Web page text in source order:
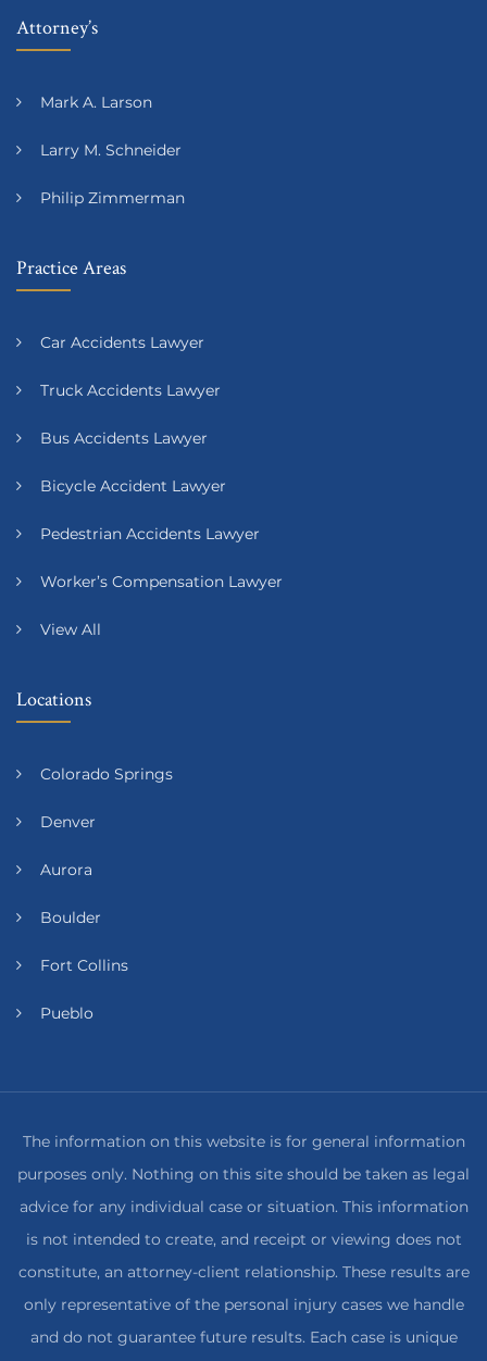
Attorney’s
Mark A. Larson
Larry M. Schneider
Philip Zimmerman
Practice Areas
Car Accidents Lawyer
Truck Accidents Lawyer
Bus Accidents Lawyer
Bicycle Accident Lawyer
Pedestrian Accidents Lawyer
Worker’s Compensation Lawyer
View All
Locations
Colorado Springs
Denver
Aurora
Boulder
Fort Collins
Pueblo
The information on this website is for general information
purposes only. Nothing on this site should be taken as legal
advice for any individual case or situation. This information
is not intended to create, and receipt or viewing does not
constitute, an attorney-client relationship. These results are
only representative of the personal injury cases we handle
and do not guarantee future results. Each case is unique